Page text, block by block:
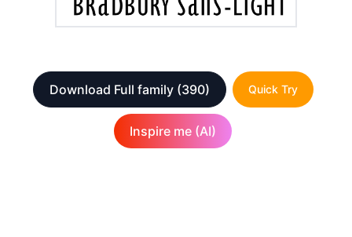
Download Full family (390) Quick Try
Inspire me (AI)